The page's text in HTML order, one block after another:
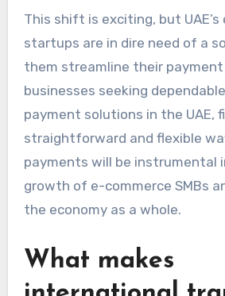
This shift is exciting, but UAE’s
startups are in dire need of a
them streamline their payment
businesses seeking
payment solutions in the UAE,
straightforward and flexible
payments will be instrumental
growth of e-commerce SMBs
the economy as a whole.
What makes